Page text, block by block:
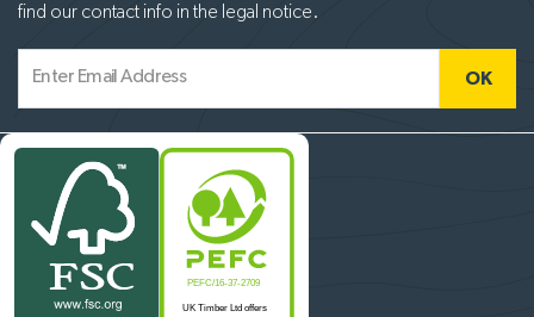
find our contact info in the legal notice.